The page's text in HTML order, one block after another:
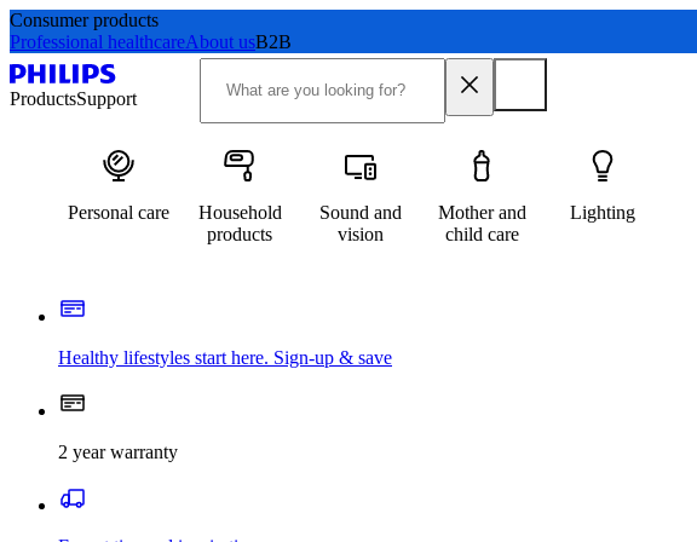
Consumer products
Professional healthcareAbout usB2B
ProductsSupport
Personal care
Household
products
Sound and
vision
Mother and
child care
Lighting
Healthy lifestyles start here. Sign-up & save​
2 year warranty